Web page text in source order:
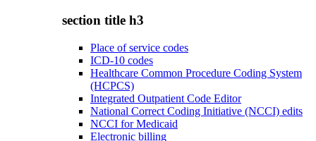
section title h3
Place of service codes
ICD-10 codes
Healthcare Common Procedure Coding System
(HCPCS)
Integrated Outpatient Code Editor
National Correct Coding Initiative (NCCI) edits
NCCI for Medicaid
Electronic billing